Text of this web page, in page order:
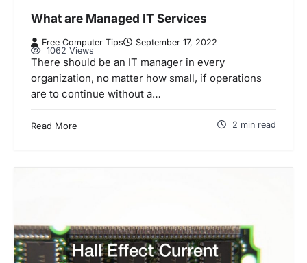
What are Managed IT Services
Free Computer Tips
September 17, 2022
1062 Views
There should be an IT manager in every
organization, no matter how small, if operations
are to continue without a…
Read More 2 min read